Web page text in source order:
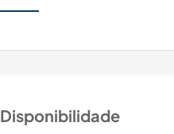
Disponibilidade